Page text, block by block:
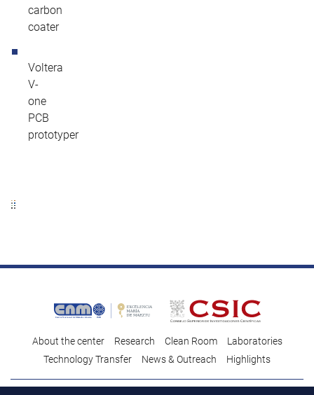
carbon
coater
Voltera
V-
one
PCB
prototyper
About the center Research Clean Room
Laboratories
Technology Transfer
News & Outreach Highlights